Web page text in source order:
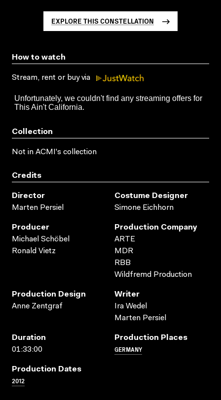
EXPLORE THIS CONSTELLATION
How to watch
Stream, rent or buy via
Collection
Not in ACMI's collection
Credits
Director
Marten Persiel
Costume Designer
Simone Eichhorn
Producer
Michael Schöbel
Ronald Vietz
Production Company
ARTE
MDR
RBB
Wildfremd Production
Production Design
Anne Zentgraf
Writer
Ira Wedel
Marten Persiel
Duration
01:33:00
Production Places
GERMANY
Production Dates
2012